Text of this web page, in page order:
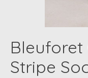
Bleuforet
Stripe